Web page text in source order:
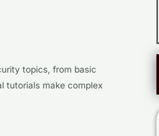
topics, from basic
tutorials make complex